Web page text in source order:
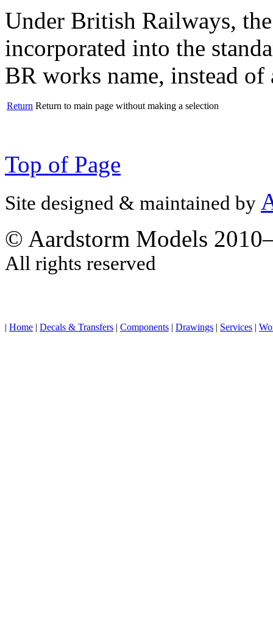
Under British Railways,
incorporated into the
BR works name, instead of
Return Return to main page without making a selection
Top of Page
Site designed & maintained by
© Aardstorm Models
All rights reserved
| Home | Decals & Transfers | Components | Drawings | Services |